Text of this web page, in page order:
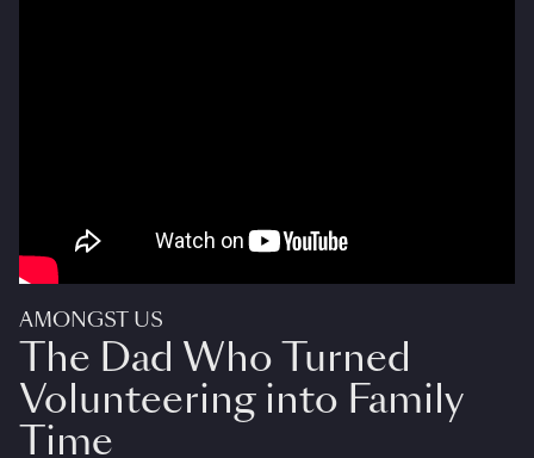
AMONGST US
The Dad Who Turned
Volunteering into Family
Time